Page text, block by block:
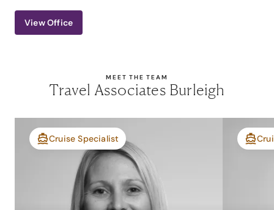
View Office
MEET THE TEAM
Travel Associates Burleigh
Cruise Specialist